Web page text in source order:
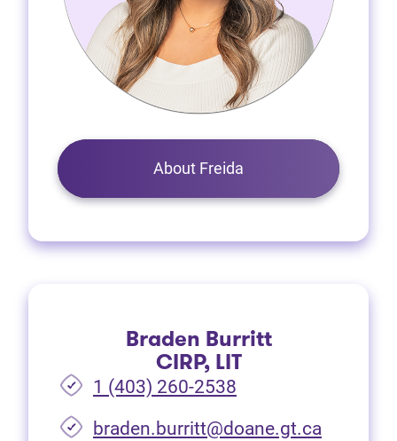
About Freida
Braden Burritt
CIRP, LIT
1 (403) 260-2538
braden.burritt@doane.gt.ca